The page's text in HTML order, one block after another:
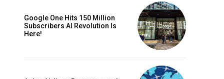
Google One Hits 150 Million
Subscribers AI Revolution Is
Here!